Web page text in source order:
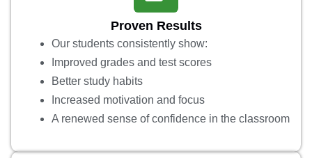
Proven Results
Our students consistently show:
Improved grades and test scores
Better study habits
Increased motivation and focus
A renewed sense of confidence in the classroom